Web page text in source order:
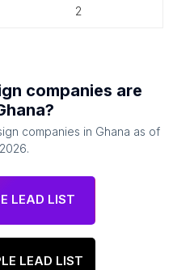
2
companies are
?
companies in Ghana as of
.
LEAD LIST
LEAD LIST